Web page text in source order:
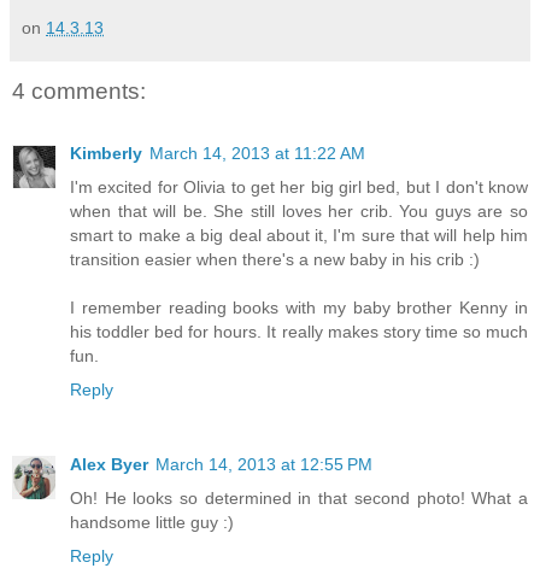
on 14.3.13
4 comments:
Kimberly March 14, 2013 at 11:22 AM
I'm excited for Olivia to get her big girl bed, but I don't know
when that will be. She still loves her crib. You guys are so
smart to make a big deal about it, I'm sure that will help him
transition easier when there's a new baby in his crib :)
I remember reading books with my baby brother Kenny in
his toddler bed for hours. It really makes story time so much
fun.
Reply
Alex Byer March 14, 2013 at 12:55 PM
Oh! He looks so determined in that second photo! What a
handsome little guy :)
Reply